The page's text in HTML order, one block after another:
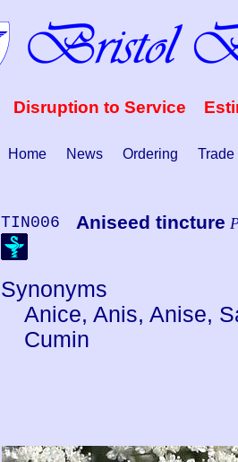
Disruption to Service
Home News Ordering Trade
TIN006 Aniseed tincture
Synonyms
Anice, Anis, Anise,
Cumin